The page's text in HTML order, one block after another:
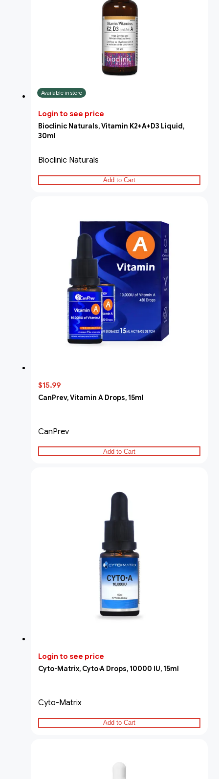
Available in store
Login to see price
Bioclinic Naturals, Vitamin K2+A+D3 Liquid,
30ml
Bioclinic Naturals
Add to Cart
$15.99
CanPrev, Vitamin A Drops, 15ml
CanPrev
Add to Cart
Login to see price
Cyto-Matrix, Cyto·A Drops, 10000 IU, 15ml
Cyto-Matrix
Add to Cart